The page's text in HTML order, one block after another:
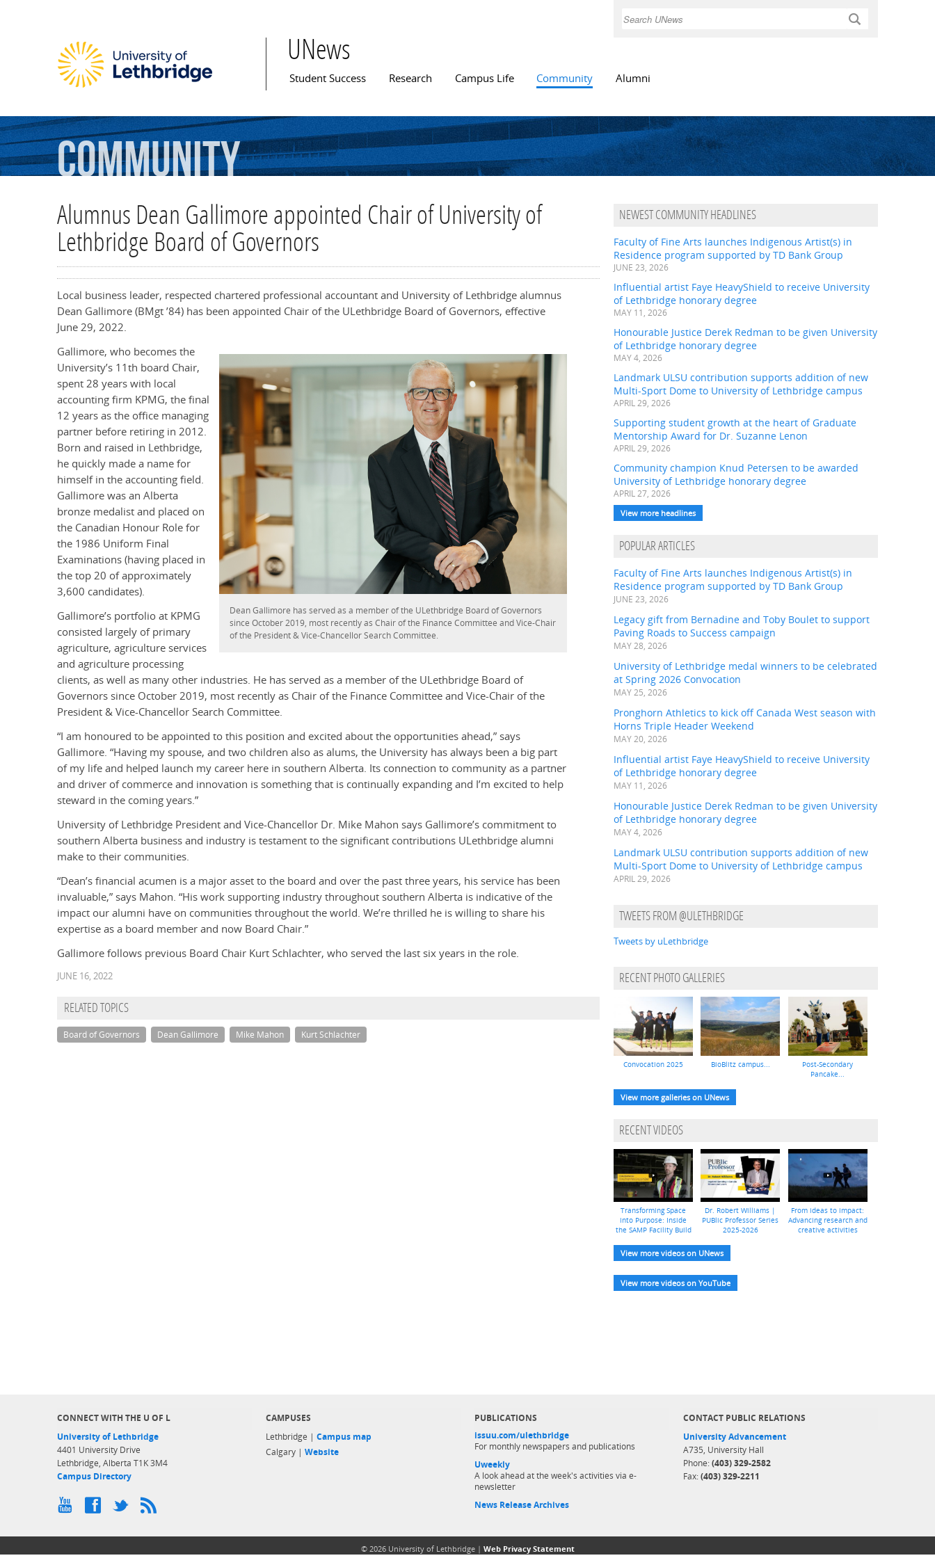
Search
UNews
Main menu
Student Success Research Campus Life Community Alumni
Community
Alumnus Dean Gallimore appointed Chair of University of
Lethbridge Board of Governors
Local business leader, respected chartered professional accountant and University of Lethbridge alumnus
Dean Gallimore (BMgt ’84) has been appointed Chair of the ULethbridge Board of Governors, effective
June 29, 2022.
Dean Gallimore has served as a member of the ULethbridge Board of Governors
since October 2019, most recently as Chair of the Finance Committee and Vice-Chair
of the President & Vice-Chancellor Search Committee.
Gallimore, who becomes the
University’s 11th board Chair,
spent 28 years with local
accounting firm KPMG, the final
12 years as the office managing
partner before retiring in 2012.
Born and raised in Lethbridge,
he quickly made a name for
himself in the accounting field.
Gallimore was an Alberta
bronze medalist and placed on
the Canadian Honour Role for
the 1986 Uniform Final
Examinations (having placed in
the top 20 of approximately
3,600 candidates).
Gallimore’s portfolio at KPMG
consisted largely of primary
agriculture, agriculture services
and agriculture processing
clients, as well as many other industries. He has served as a member of the ULethbridge Board of
Governors since October 2019, most recently as Chair of the Finance Committee and Vice-Chair of the
President & Vice-Chancellor Search Committee.
“I am honoured to be appointed to this position and excited about the opportunities ahead,” says
Gallimore. “Having my spouse, and two children also as alums, the University has always been a big part
of my life and helped launch my career here in southern Alberta. Its connection to community as a partner
and driver of commerce and innovation is something that is continually expanding and I’m excited to help
steward in the coming years.”
University of Lethbridge President and Vice-Chancellor Dr. Mike Mahon says Gallimore’s commitment to
southern Alberta business and industry is testament to the significant contributions ULethbridge alumni
make to their communities.
“Dean’s financial acumen is a major asset to the board and over the past three years, his service has been
invaluable,” says Mahon. “His work supporting industry throughout southern Alberta is indicative of the
impact our alumni have on communities throughout the world. We’re thrilled he is willing to share his
expertise as a board member and now Board Chair.”
Gallimore follows previous Board Chair Kurt Schlachter, who served the last six years in the role.
JUNE 16, 2022
RELATED TOPICS
Board of Governors Dean Gallimore Mike Mahon Kurt Schlachter
NEWEST COMMUNITY HEADLINES
Faculty of Fine Arts launches Indigenous Artist(s) in
Residence program supported by TD Bank Group
JUNE 23, 2026
Influential artist Faye HeavyShield to receive University
of Lethbridge honorary degree
MAY 11, 2026
Honourable Justice Derek Redman to be given University
of Lethbridge honorary degree
MAY 4, 2026
Landmark ULSU contribution supports addition of new
Multi-Sport Dome to University of Lethbridge campus
APRIL 29, 2026
Supporting student growth at the heart of Graduate
Mentorship Award for Dr. Suzanne Lenon
APRIL 29, 2026
Community champion Knud Petersen to be awarded
University of Lethbridge honorary degree
APRIL 27, 2026
View more headlines
POPULAR ARTICLES
Faculty of Fine Arts launches Indigenous Artist(s) in
Residence program supported by TD Bank Group
JUNE 23, 2026
Legacy gift from Bernadine and Toby Boulet to support
Paving Roads to Success campaign
MAY 28, 2026
University of Lethbridge medal winners to be celebrated
at Spring 2026 Convocation
MAY 25, 2026
Pronghorn Athletics to kick off Canada West season with
Horns Triple Header Weekend
MAY 20, 2026
Influential artist Faye HeavyShield to receive University
of Lethbridge honorary degree
MAY 11, 2026
Honourable Justice Derek Redman to be given University
of Lethbridge honorary degree
MAY 4, 2026
Landmark ULSU contribution supports addition of new
Multi-Sport Dome to University of Lethbridge campus
APRIL 29, 2026
TWEETS FROM @ULETHBRIDGE
Tweets by uLethbridge
RECENT PHOTO GALLERIES
Convocation 2025 BioBlitz campus...
Post-Secondary
Pancake...
View more galleries on UNews
RECENT VIDEOS
Transforming Space
into Purpose: Inside
the SAMP Facility Build
Dr. Robert Williams |
PUBlic Professor Series
2025-2026
From ideas to impact:
Advancing research and
creative activities
View more videos on UNews
View more videos on YouTube
CONNECT WITH THE U OF L
University of Lethbridge
4401 University Drive
Lethbridge, Alberta T1K 3M4
Campus Directory
CAMPUSES
Lethbridge | Campus map
Calgary | Website
PUBLICATIONS
issuu.com/ulethbridge
For monthly newspapers and publications
Uweekly
A look ahead at the week's activities via e-
newsletter
News Release Archives
CONTACT PUBLIC RELATIONS
University Advancement
A735, University Hall
Phone: (403) 329-2582
Fax: (403) 329-2211
© 2026 University of Lethbridge | Web Privacy Statement